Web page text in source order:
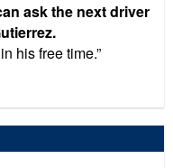
ask the next driver
his free time.”